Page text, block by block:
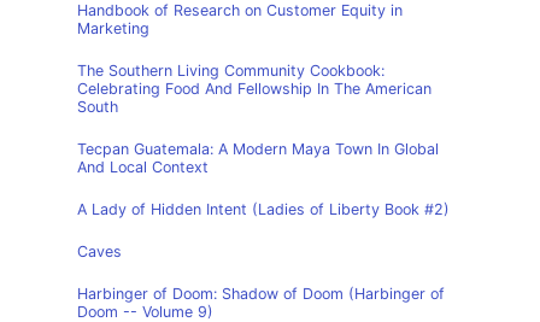
Handbook of Research on Customer Equity in
Marketing
The Southern Living Community Cookbook:
Celebrating Food And Fellowship In The American
South
Tecpan Guatemala: A Modern Maya Town In Global
And Local Context
A Lady of Hidden Intent (Ladies of Liberty Book #2)
Caves
Harbinger of Doom: Shadow of Doom (Harbinger of
Doom -- Volume 9)